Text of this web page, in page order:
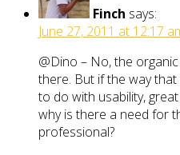
Finch says:
June 27, 2011 at 12:17
@Dino – No, the
there. But if the way that
to do with usability,
why is there a need for
professional?